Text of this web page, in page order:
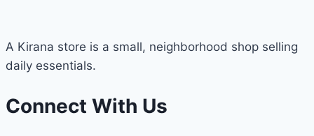
A Kirana store is a small, neighborhood shop selling
daily essentials.
Connect With Us